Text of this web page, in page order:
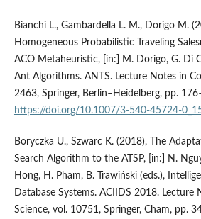
Bianchi L., Gambardella L. M., Dorigo M.
Homogeneous Probabilistic Traveling
ACO Metaheuristic, [in:] M. Dorigo, G. Di
Ant Algorithms. ANTS. Lecture Notes in
2463, Springer, Berlin–Heidelberg, pp.
https://doi.org/10.1007/3-540-45724-
Boryczka U., Szwarc K. (2018), The
Search Algorithm to the ATSP, [in:] N.
Hong, H. Pham, B. Trawiński (eds.),
Database Systems. ACIIDS 2018. Lecture
Science, vol. 10751, Springer, Cham, pp.